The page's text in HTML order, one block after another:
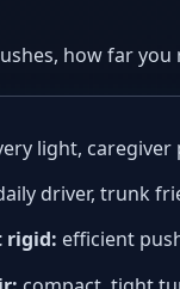
how far you
light, caregiver
driver, trunk
rigid: efficient